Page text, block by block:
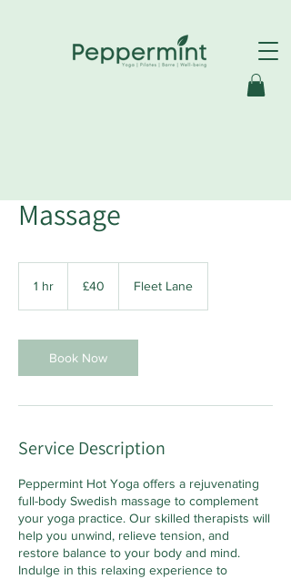
Massage
1 hr
pounds
£40 Fleet Lane
Book Now
Service Description
Peppermint Hot Yoga offers a rejuvenating
full-body Swedish massage to complement
your yoga practice. Our skilled therapists will
help you unwind, relieve tension, and
restore balance to your body and mind.
Indulge in this relaxing experience to